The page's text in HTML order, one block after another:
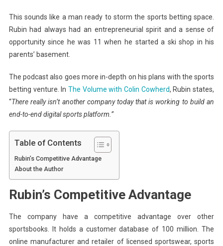
This sounds like a man ready to storm the sports betting space.
Rubin had always had an entrepreneurial spirit and a sense of
opportunity since he was 11 when he started a ski shop in his
parents’ basement.
The podcast also goes more in-depth on his plans with the sports
betting venture. In The Volume with Colin Cowherd, Rubin states,
“There really isn’t another company today that is working to build an
end-to-end digital sports platform.”
Table of Contents
Rubin’s Competitive Advantage
About the Author
Rubin’s Competitive Advantage
The company have a competitive advantage over other
sportsbooks. It holds a customer database of 100 million. The
online manufacturer and retailer of licensed sportswear, sports